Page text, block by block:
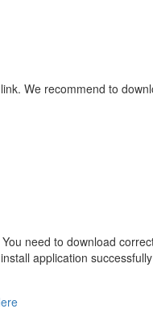
We recommend to
need to download
application